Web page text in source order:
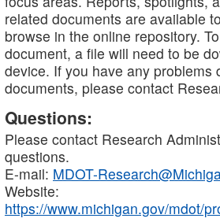
related documents are available
browse in the online repository.
document, a file will need to be
device. If you have any problems
documents, please contact
Questions:
Please contact Research
questions.
E-mail: MDOT-
Website:
https://www.michigan.gov/mdot/